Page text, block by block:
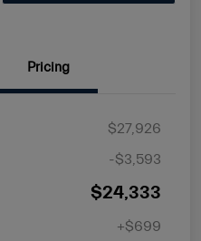
Pricing
$27,926
-$3,593
$24,333
+$699